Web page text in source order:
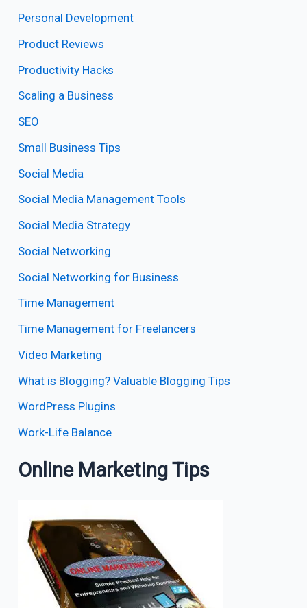
Personal Development
Product Reviews
Productivity Hacks
Scaling a Business
SEO
Small Business Tips
Social Media
Social Media Management Tools
Social Media Strategy
Social Networking
Social Networking for Business
Time Management
Time Management for Freelancers
Video Marketing
What is Blogging? Valuable Blogging Tips
WordPress Plugins
Work-Life Balance
Online Marketing Tips